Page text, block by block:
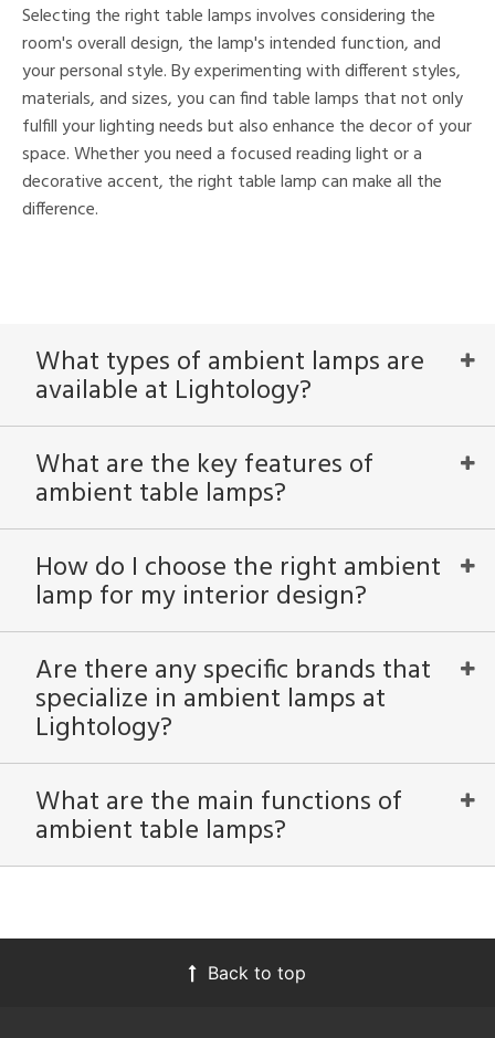
Selecting the right table lamps involves considering the
room's overall design, the lamp's intended function, and
your personal style. By experimenting with different styles,
materials, and sizes, you can find table lamps that not only
fulfill your lighting needs but also enhance the decor of your
space. Whether you need a focused reading light or a
decorative accent, the right table lamp can make all the
difference.
What types of ambient lamps are
available at Lightology?
What are the key features of
ambient table lamps?
How do I choose the right ambient
lamp for my interior design?
Are there any specific brands that
specialize in ambient lamps at
Lightology?
What are the main functions of
ambient table lamps?
Back to top